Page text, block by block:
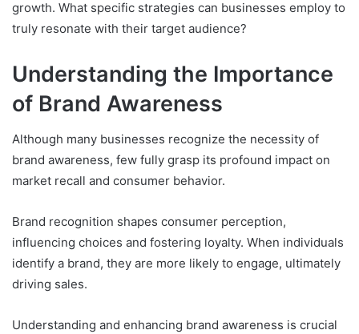
growth. What specific strategies can businesses employ to
truly resonate with their target audience?
Understanding the Importance
of Brand Awareness
Although many businesses recognize the necessity of
brand awareness, few fully grasp its profound impact on
market recall and consumer behavior.
Brand recognition shapes consumer perception,
influencing choices and fostering loyalty. When individuals
identify a brand, they are more likely to engage, ultimately
driving sales.
Understanding and enhancing brand awareness is crucial